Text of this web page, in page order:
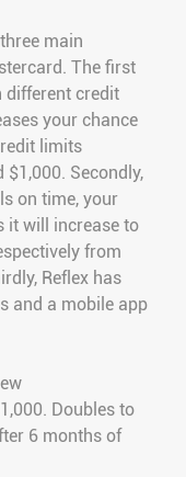
main
The first
different credit
your chance
limits
Secondly,
on time, your
it will increase to
from
Reflex has
and a mobile app
Doubles to
6 months of